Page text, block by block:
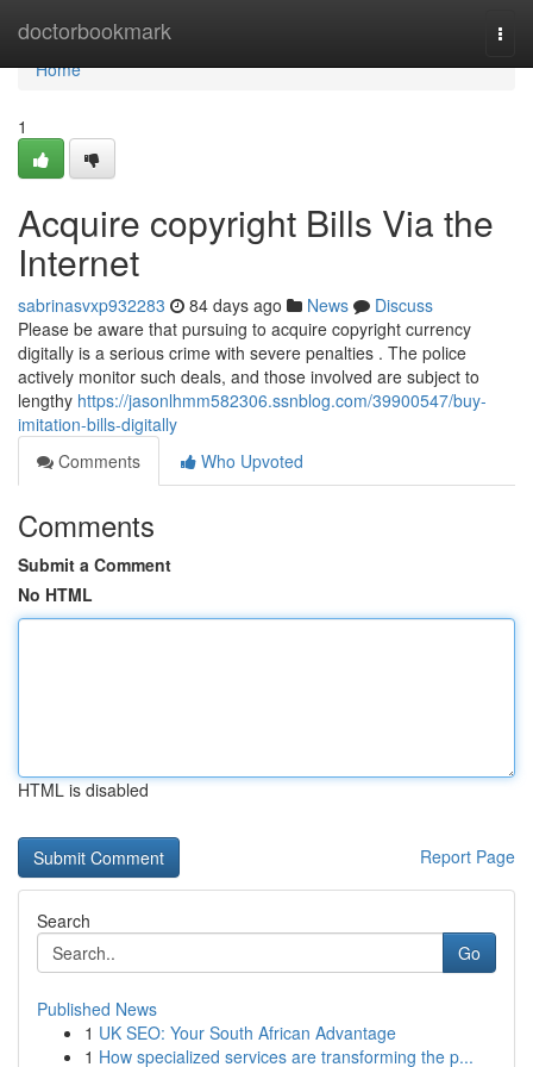
doctorbookmark
Home
Home
1
Acquire copyright Bills Via the
Internet
sabrinasvxp932283 84 days ago News
Discuss
Please be aware that pursuing to acquire copyright currency
digitally is a serious crime with severe penalties . The police
actively monitor such deals, and those involved are subject to
lengthy https://jasonlhmm582306.ssnblog.com/39900547/buy-
imitation-bills-digitally
Comments
Who Upvoted
Comments
Submit a Comment
No HTML
HTML is disabled
Report Page
Search
Go
Published News
1 UK SEO: Your South African Advantage
1 How specialized services are transforming the p...